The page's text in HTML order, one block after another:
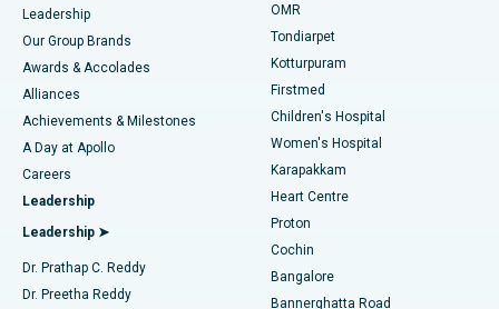
Find Pediatric
Find Dermatologist
Find Urologist
Find Diabetologist
Best Hospital in Tondiarpet, Chennai
Best Hospital in Kotturpuram, Chennai
Best Hospital in Kovai Road, Karur
Best Hospital in Karapakkam, Chennai
Best Hospital in Arilova, Vizag
Best Hospital in Kanpur Road, Lucknow
Best Hospital in Sector-26, Noida
Liposuction
Coronary Angiogram
Transcatheter Aortic Valve Replacement
MitraClip Valve Repair
Minimally Invasive Cardiac Surgery
Catheter Ablation
Leadership
Our Group Brands
Awards & Accolades
Alliances
Achievements & Milestones
A Day at Apollo
Careers
Leadership
Leadership ➤
Dr. Prathap C. Reddy
Dr. Preetha Reddy
OMR
Tondiarpet
Kotturpuram
Firstmed
Children's Hospital
Women's Hospital
Karapakkam
Heart Centre
Proton
Cochin
Bangalore
Bannerghatta Road